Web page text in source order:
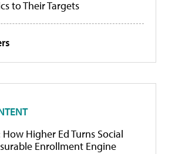
to Their Targets
Higher Ed Turns Social
Enrollment Engine